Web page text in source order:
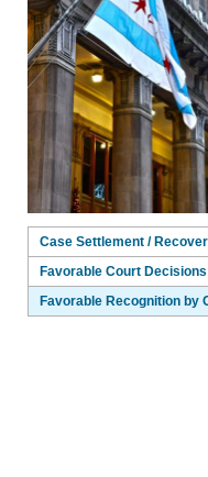
Case Settlement /
Favorable Court Decisions
Favorable Recognition by